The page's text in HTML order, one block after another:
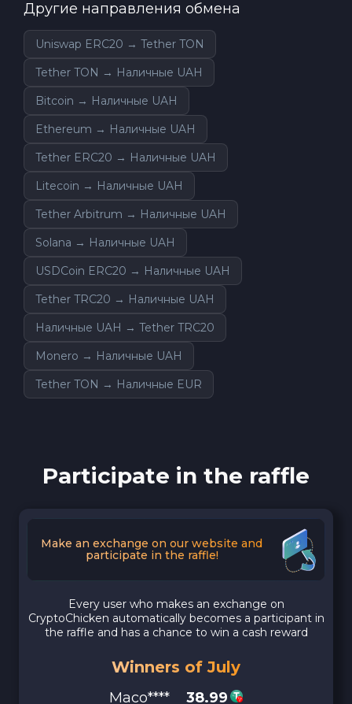
Другие направления обмена
Uniswap ERC20 → Tether TON
Tether TON → Наличные UAH
Bitcoin → Наличные UAH
Ethereum → Наличные UAH
Tether ERC20 → Наличные UAH
Litecoin → Наличные UAH
Tether Arbitrum → Наличные UAH
Solana → Наличные UAH
USDCoin ERC20 → Наличные UAH
Tether TRC20 → Наличные UAH
Наличные UAH → Tether TRC20
Monero → Наличные UAH
Tether TON → Наличные EUR
Participate in the raffle
Make an exchange on our website and
participate in the raffle!
Every user who makes an exchange on
CryptoChicken automatically becomes a participant in
the raffle and has a chance to win a cash reward
Winners of July
Maco**** 38.99